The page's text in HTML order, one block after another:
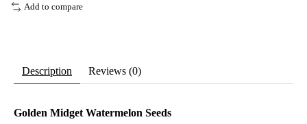
Add to compare
Description Reviews (0)
Golden Midget Watermelon Seeds